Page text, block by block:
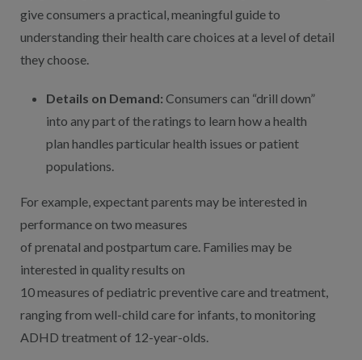
give consumers a practical, meaningful guide to
understanding their health care choices at a level of detail
they choose.
Details on Demand: Consumers can “drill down”
into any part of the ratings to learn how a health
plan handles particular health issues or patient
populations.
For example, expectant parents may be interested in
performance on two measures
of prenatal and postpartum care. Families may be
interested in quality results on
10 measures of pediatric preventive care and treatment,
ranging from well-child care for infants, to monitoring
ADHD treatment of 12-year-olds.